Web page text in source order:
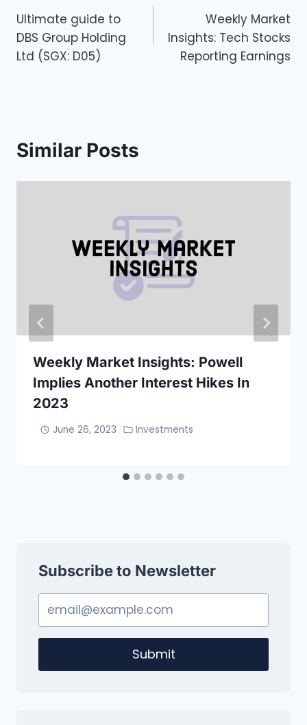
navigation
Ultimate guide to
DBS Group Holding
Ltd (SGX: D05)
Weekly Market
Insights: Tech Stocks
Reporting Earnings
Similar Posts
Weekly Market Insights: Powell
Implies Another Interest Hikes In
2023
June 26, 2023 Investments
Subscribe to Newsletter
Submit